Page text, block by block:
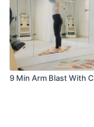
9 Min Arm Blast With